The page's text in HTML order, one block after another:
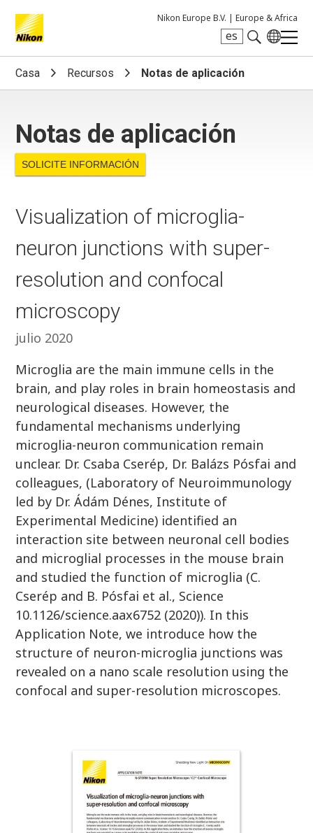
Nikon Europe B.V. | Europe & Africa
es
Search keyword(s)
Casa Recursos Notas de aplicación
Notas de aplicación
SOLICITE INFORMACIÓN
Visualization of microglia-
neuron junctions with super-
resolution and confocal
microscopy
julio 2020
Microglia are the main immune cells in the
brain, and play roles in brain homeostasis and
neurological diseases. However, the
fundamental mechanisms underlying
microglia-neuron communication remain
unclear. Dr. Csaba Cserép, Dr. Balázs Pósfai and
colleagues, (Laboratory of Neuroimmunology
led by Dr. Ádám Dénes, Institute of
Experimental Medicine) identified an
interaction site between neuronal cell bodies
and microglial processes in the mouse brain
and studied the function of microglia (C.
Cserép and B. Pósfai et al., Science
10.1126/science.aax6752 (2020)). In this
Application Note, we introduce how the
structure of neuron-microglia junctions was
revealed on a nano scale resolution using the
confocal and super-resolution microscopes.